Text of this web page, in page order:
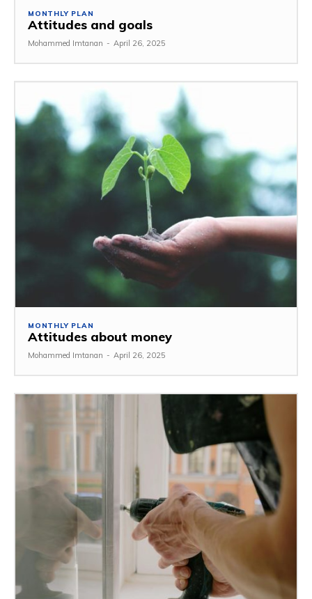
MONTHLY PLAN
Attitudes and goals
Mohammed Imtanan - April 26, 2025
MONTHLY PLAN
Attitudes about money
Mohammed Imtanan - April 26, 2025